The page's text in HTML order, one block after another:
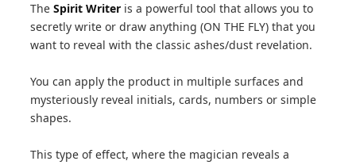
TheSpirit Writer is a powerful tool that allows you to
secretly write or draw anything (ON THE FLY) that you
want to reveal with the classic ashes/dust revelation.
You can apply the product in multiple surfaces and
mysteriously reveal initials, cards, numbers or simple
shapes.
This type of effect, where the magician reveals a